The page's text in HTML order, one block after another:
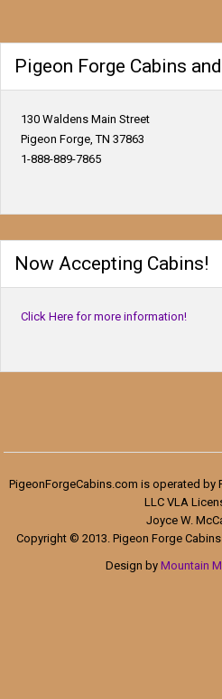
Pigeon Forge Cabins
130 Waldens Main Street
Pigeon Forge, TN 37863
1-888-889-7865
Now Accepting Cabins!
Click Here for more information!
PigeonForgeCabins.com is operated by
LLC VLA
Joyce W.
Copyright © 2013. Pigeon Forge
Design by Mountain